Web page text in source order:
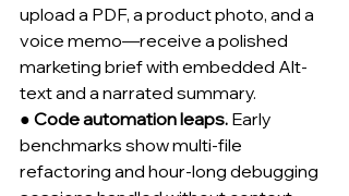
upload a PDF, a product photo, and a
voice memo—receive a polished
marketing brief with embedded Alt-
text and a narrated summary.
● Code automation leaps. Early
benchmarks show multi-file
refactoring and hour-long debugging